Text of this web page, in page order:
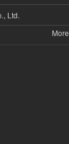
Ltd.
More